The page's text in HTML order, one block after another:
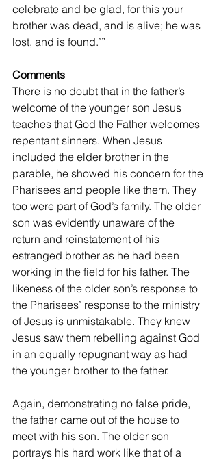
celebrate and be glad, for this your
brother was dead, and is alive; he was
lost, and is found.’”
Comments
There is no doubt that in the father’s
welcome of the younger son Jesus
teaches that God the Father welcomes
repentant sinners. When Jesus
included the elder brother in the
parable, he showed his concern for the
Pharisees and people like them. They
too were part of God’s family. The older
son was evidently unaware of the
return and reinstatement of his
estranged brother as he had been
working in the field for his father. The
likeness of the older son’s response to
the Pharisees’ response to the ministry
of Jesus is unmistakable. They knew
Jesus saw them rebelling against God
in an equally repugnant way as had
the younger brother to the father.
Again, demonstrating no false pride,
the father came out of the house to
meet with his son. The older son
portrays his hard work like that of a